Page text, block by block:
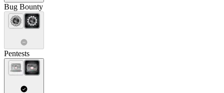
Bug Bounty
Pentests